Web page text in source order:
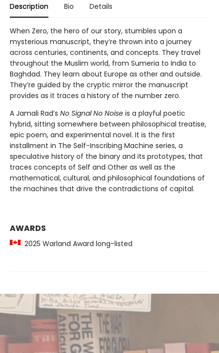
Description Bio Details
When Zero, the hero of our story, stumbles upon a
mysterious manuscript, they’re thrown into a journey
across centuries, continents, and concepts. They travel
throughout the Muslim world, from Sumeria to India to
Baghdad. They learn about Europe as other and outside.
They’re guided by the cryptic mirror the manuscript
provides as it traces a history of the number zero.
A Jamali Rad’s No Signal No Noise is a playful poetic
hybrid, sitting somewhere between philosophical treatise,
epic poem, and experimental novel. It is the first
installment in The Self-Inscribing Machine series, a
speculative history of the binary and its prototypes, that
traces concepts of Self and Other as well as the
mathematical, cultural, and philosophical foundations of
the machines that drive the contradictions of capital.
AWARDS
2025 Warland Award long-listed